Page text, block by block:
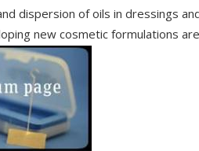
dispersion of oils in dressings
new cosmetic formulations